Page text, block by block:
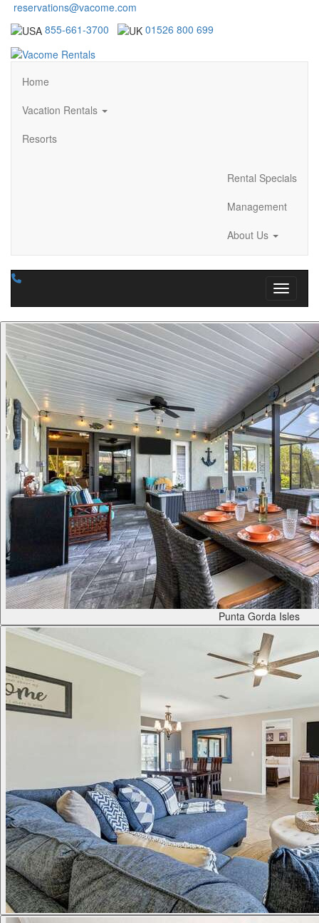
reservations@vacome.com
855-661-3700
01526 800 699
Home
Vacation Rentals
Resorts
Rental Specials
Management
About Us
Toggle
Punta Gorda Isles